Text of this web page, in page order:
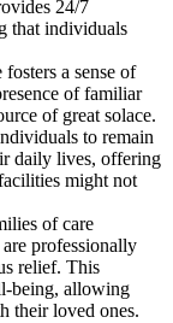
24/7
that individuals
a sense of
of familiar
of great solace.
to remain
daily lives, offering
might not
of care
professionally
relief. This
being, allowing
their loved ones.